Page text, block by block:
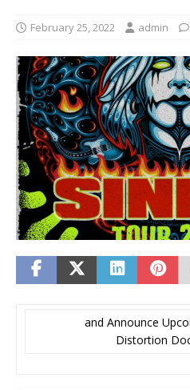
February 25, 2022 admin
and Announce
Distortion